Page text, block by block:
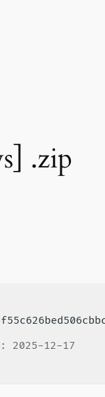
.zip
2025-12-17